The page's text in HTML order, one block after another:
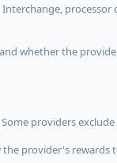
whether the
providers
provider's